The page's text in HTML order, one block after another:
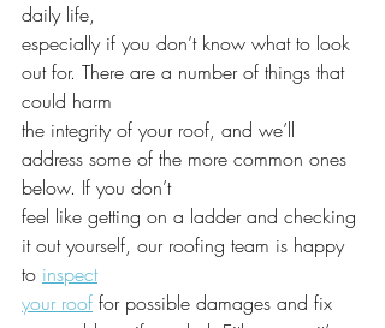
daily life,
especially if you don’t know what to look
out for. There are a number of things that
could harm
the integrity of your roof, and we’ll
address some of the more common ones
below. If you don’t
feel like getting on a ladder and checking
it out yourself, our roofing team is happy
to inspect
your roof for possible damages and fix